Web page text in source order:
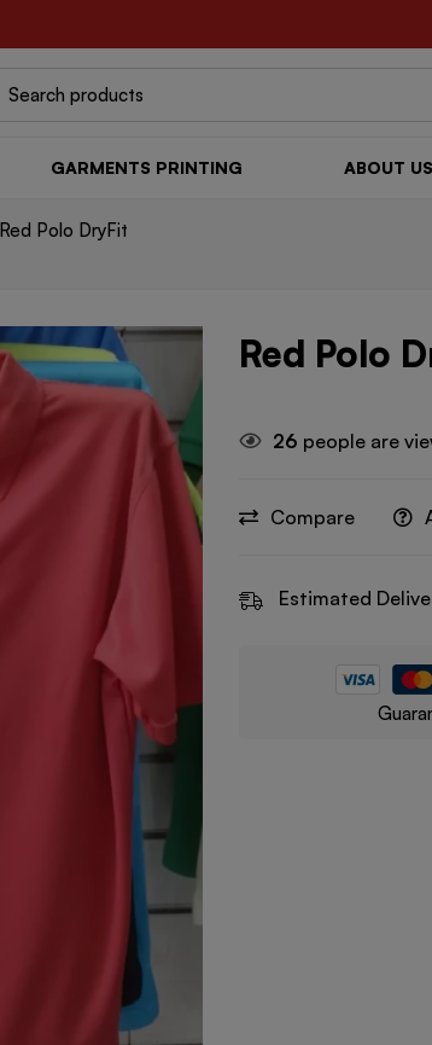
GARMENTS PRINTING ABOUT US
Red Polo DryFit
Red Polo
26 people are
Compare
Estimated